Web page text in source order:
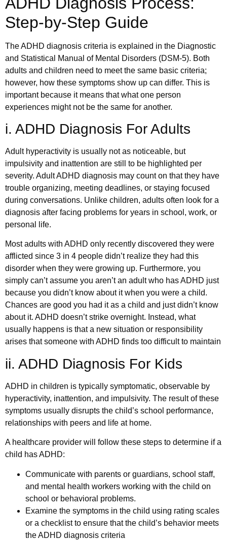
Step-by-Step Guide
The ADHD diagnosis criteria is explained in the Diagnostic
and Statistical Manual of Mental Disorders (DSM-5). Both
adults and children need to meet the same basic criteria;
however, how these symptoms show up can differ. This is
important because it means that what one person
experiences might not be the same for another.
i. ADHD Diagnosis For Adults
Adult hyperactivity is usually not as noticeable, but
impulsivity and inattention are still to be highlighted per
severity. Adult ADHD diagnosis may count on that they have
trouble organizing, meeting deadlines, or staying focused
during conversations. Unlike children, adults often look for a
diagnosis after facing problems for years in school, work, or
personal life.
Most adults with ADHD only recently discovered they were
afflicted since 3 in 4 people didn’t realize they had this
disorder when they were growing up. Furthermore, you
simply can’t assume you aren’t an adult who has ADHD just
because you didn’t know about it when you were a child.
Chances are good you had it as a child and just didn’t know
about it. ADHD doesn’t strike overnight. Instead, what
usually happens is that a new situation or responsibility
arises that someone with ADHD finds too difficult to maintain
ii. ADHD Diagnosis For Kids
ADHD in children is typically symptomatic, observable by
hyperactivity, inattention, and impulsivity. The result of these
symptoms usually disrupts the child’s school performance,
relationships with peers and life at home.
A healthcare provider will follow these steps to determine if a
child has ADHD:
Communicate with parents or guardians, school staff,
and mental health workers working with the child on
school or behavioral problems.
Examine the symptoms in the child using rating scales
or a checklist to ensure that the child’s behavior meets
the ADHD diagnosis criteria